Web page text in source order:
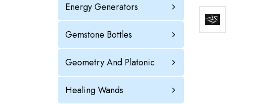
Energy Generators
Gemstone Bottles
Geometry And Platonic
Healing Wands